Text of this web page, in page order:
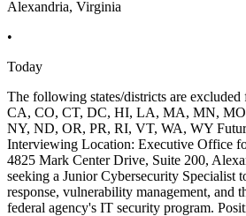
Alexandria, Virginia
•
Today
The following states/districts are
CA, CO, CT, DC, HI, LA, MA, MN,
NY, ND, OR, PR, RI, VT, WA, WY
Interviewing Location: Executive Office
4825 Mark Center Drive, Suite 200,
seeking a Junior Cybersecurity Specialist
response, vulnerability management, and
federal agency's IT security program.